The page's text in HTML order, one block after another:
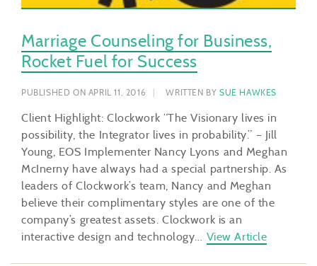
Marriage Counseling for Business,
Rocket Fuel for Success
PUBLISHED ON APRIL 11, 2016 WRITTEN BY SUE HAWKES
Client Highlight: Clockwork “The Visionary lives in
possibility, the Integrator lives in probability.” – Jill
Young, EOS Implementer Nancy Lyons and Meghan
McInerny have always had a special partnership. As
leaders of Clockwork’s team, Nancy and Meghan
believe their complimentary styles are one of the
company’s greatest assets. Clockwork is an
interactive design and technology… View Article